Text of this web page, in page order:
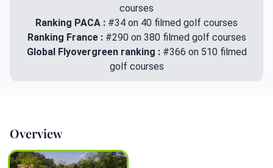
courses
Ranking PACA : #34 on 40 filmed golf courses
Ranking France : #290 on 380 filmed golf courses
Global Flyovergreen ranking : #366 on 510 filmed
golf courses
Overview